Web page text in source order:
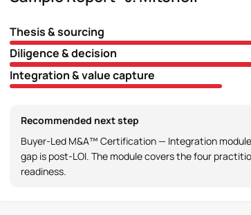
Thesis & sourcing
Diligence & decision
Integration & value capture
Recommended next step
Buyer-Led M&A™ Certification — Integration
gap is post-LOI. The module covers the four
readiness.